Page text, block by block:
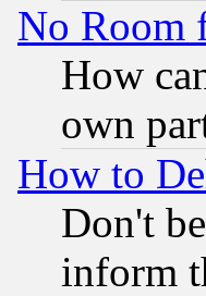
No Room
How
own
How to
Don't
inform